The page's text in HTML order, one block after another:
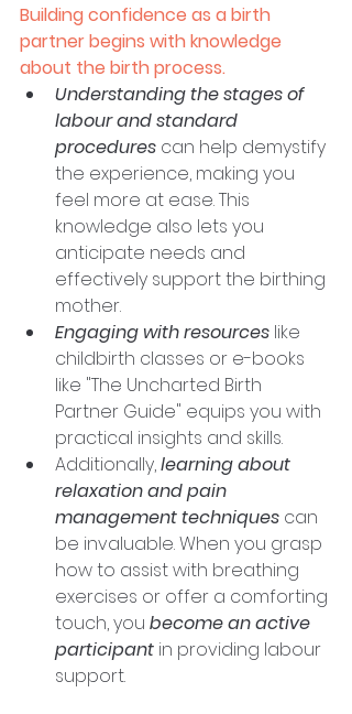
Building confidence as a birth
partner begins with knowledge
about the birth process.
Understanding the stages of
labour and standard
procedures can help demystify
the experience, making you
feel more at ease. This
knowledge also lets you
anticipate needs and
effectively support the birthing
mother.
Engaging with resources like
childbirth classes or e-books
like "The Uncharted Birth
Partner Guide" equips you with
practical insights and skills.
Additionally, learning about
relaxation and pain
management techniques can
be invaluable. When you grasp
how to assist with breathing
exercises or offer a comforting
touch, you become an active
participant in providing labour
support.